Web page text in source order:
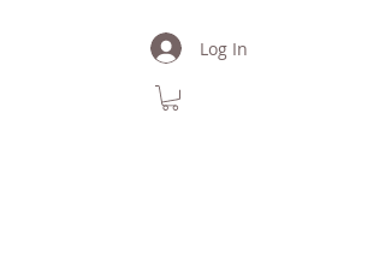
Log In